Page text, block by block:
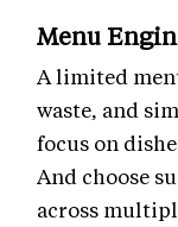
Menu
A limited
waste, and
focus on
And choose
across